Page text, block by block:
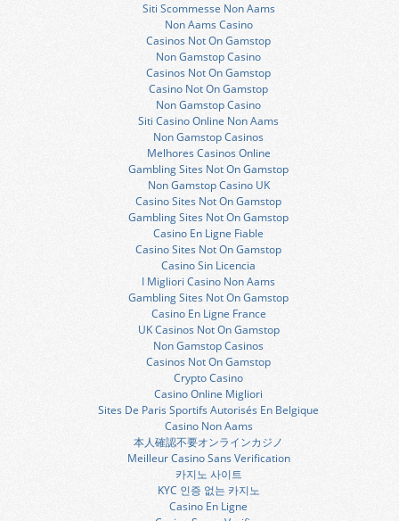
Siti Scommesse Non Aams
Non Aams Casino
Casinos Not On Gamstop
Non Gamstop Casino
Casinos Not On Gamstop
Casino Not On Gamstop
Non Gamstop Casino
Siti Casino Online Non Aams
Non Gamstop Casinos
Melhores Casinos Online
Gambling Sites Not On Gamstop
Non Gamstop Casino UK
Casino Sites Not On Gamstop
Gambling Sites Not On Gamstop
Casino En Ligne Fiable
Casino Sites Not On Gamstop
Casino Sin Licencia
I Migliori Casino Non Aams
Gambling Sites Not On Gamstop
Casino En Ligne France
UK Casinos Not On Gamstop
Non Gamstop Casinos
Casinos Not On Gamstop
Crypto Casino
Casino Online Migliori
Sites De Paris Sportifs Autorisés En Belgique
Casino Non Aams
本人確認不要オンラインカジノ
Meilleur Casino Sans Verification
카지노 사이트
KYC 인증 없는 카지노
Casino En Ligne